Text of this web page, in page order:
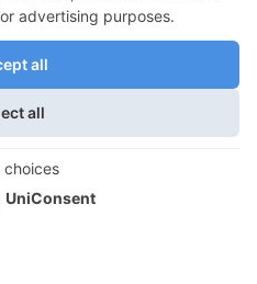
trademarks of Kermit